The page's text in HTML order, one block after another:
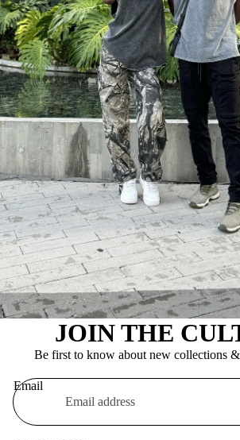
JOIN THE
Be first to know about new collections
Email